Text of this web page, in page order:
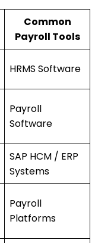
Common
Payroll Tools
HRMS Software
Payroll
Software
SAP HCM / ERP
Systems
Payroll
Platforms